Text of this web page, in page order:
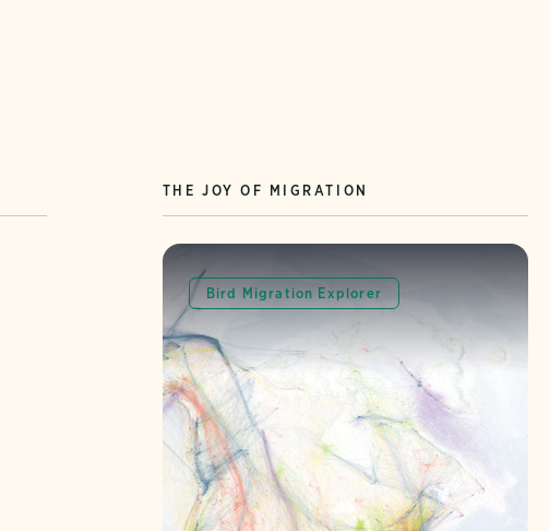
THE JOY OF MIGRATION
Bird Migration Explorer